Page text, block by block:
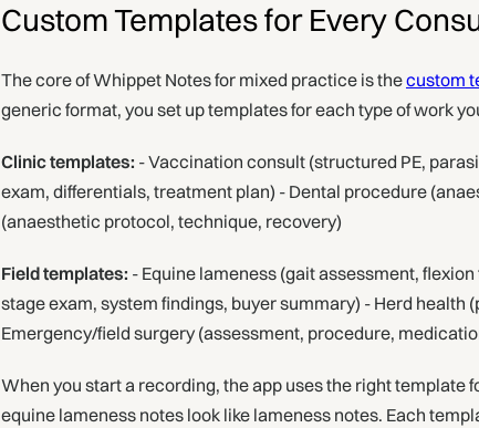
Custom Templates for Every
The core of Whippet Notes for mixed practice is thecustom
generic format, you set up templates for each type of work
Clinic templates: - Vaccination consult (structured PE,
exam, differentials, treatment plan) - Dental procedure
(anaesthetic protocol, technique, recovery)
Field templates: - Equine lameness (gait assessment,
stage exam, system findings, buyer summary) - Herd
Emergency/field surgery (assessment, procedure,
When you start a recording, the app uses the right template
equine lameness notes look like lameness notes. Each